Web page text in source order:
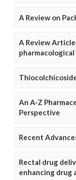
A Review on
A Review
An A-Z
Perspective
Recent
Rectal drug
enhancing drug